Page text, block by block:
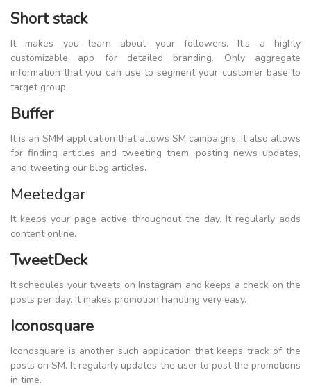
Short stack
It makes you learn about your followers. It’s a highly
customizable app for detailed branding. Only aggregate
information that you can use to segment your customer base to
target group.
Buffer
It is an SMM application that allows SM campaigns. It also allows
for finding articles and tweeting them, posting news updates,
and tweeting our blog articles.
Meetedgar
It keeps your page active throughout the day. It regularly adds
content online.
TweetDeck
It schedules your tweets on Instagram and keeps a check on the
posts per day. It makes promotion handling very easy.
Iconosquare
Iconosquare is another such application that keeps track of the
posts on SM. It regularly updates the user to post the promotions
in time.